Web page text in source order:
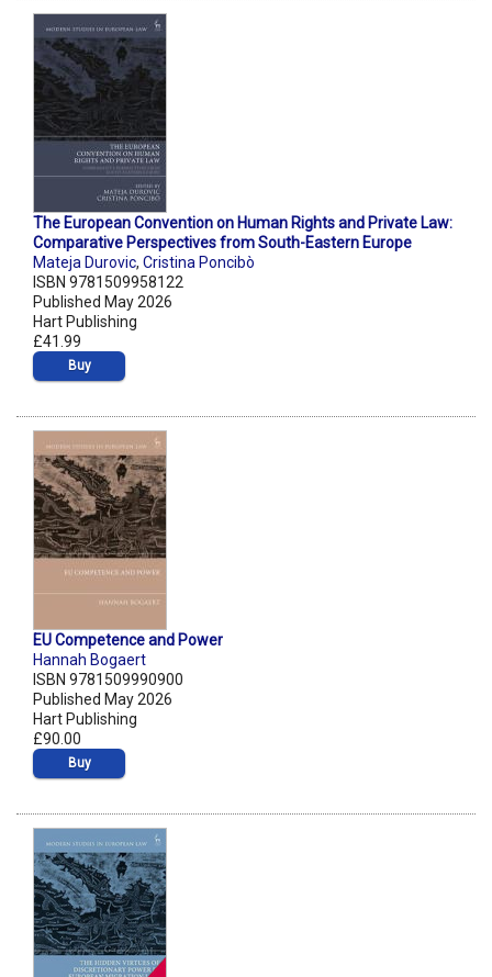
The European Convention on Human Rights and Private Law:
Comparative Perspectives from South-Eastern Europe
Mateja Durovic, Cristina Poncibò
ISBN 9781509958122
Published May 2026
Hart Publishing
£41.99
Buy
EU Competence and Power
Hannah Bogaert
ISBN 9781509990900
Published May 2026
Hart Publishing
£90.00
Buy